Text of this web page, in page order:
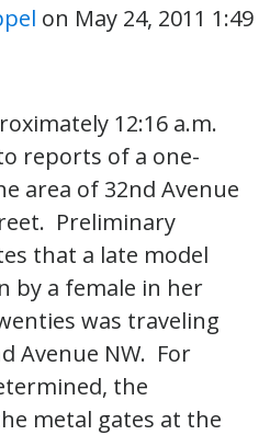
on May 24, 2011 1:49
12:16 a.m.
reports of a one-
area of 32nd Avenue
Preliminary
that a late model
by a female in her
was traveling
Avenue NW. For
the
metal gates at the